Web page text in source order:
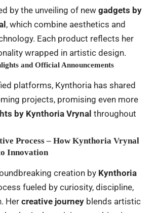
by the unveiling of new gadgets by
, which combine aesthetics and
Each product reflects her
wrapped in artistic design.
and Official Announcements
platforms, Kynthoria has shared
projects, promising even more
by Kynthoria Vrynal throughout
Process – How Kynthoria Vrynal
Innovation
creation by Kynthoria
fueled by curiosity, discipline,
Hercreative journey blends artistic